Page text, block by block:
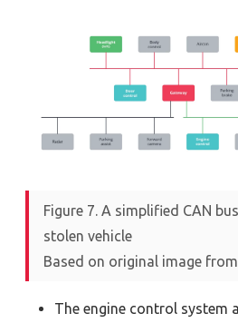
Figure 7. A simplified CAN
stolen vehicle
Based on original image from
The engine control system